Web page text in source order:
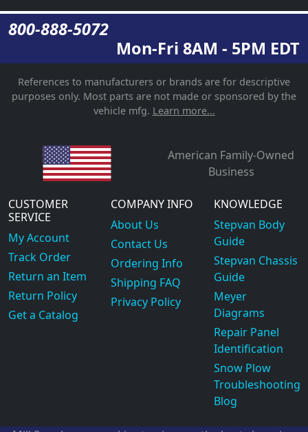
800-888-5072
Mon-Fri 8AM - 5PM EDT
References to manufacturers or brands are for descriptive
purposes only. Most parts are not made or sponsored by the
vehicle mfg. Learn more...
American Family-Owned
Business
CUSTOMER
SERVICE
My Account
Track Order
Return an Item
Return Policy
Get a Catalog
COMPANY INFO
About Us
Contact Us
Ordering Info
Shipping FAQ
Privacy Policy
KNOWLEDGE
Stepvan Body
Guide
Stepvan Chassis
Guide
Meyer
Diagrams
Repair Panel
Identification
Snow Plow
Troubleshooting
Blog